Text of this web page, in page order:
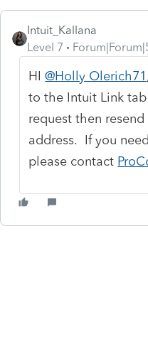
Intuit_Kallana
Level 7
HI@Holly Olerich71
to the Intuit Link
request then
address. If you
please contact